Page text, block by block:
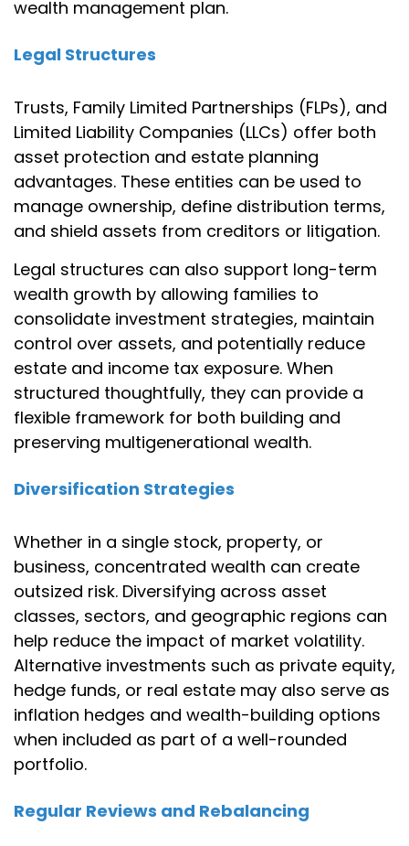
wealth management plan.
Legal Structures
Trusts, Family Limited Partnerships (FLPs), and
Limited Liability Companies (LLCs) offer both
asset protection and estate planning
advantages. These entities can be used to
manage ownership, define distribution terms,
and shield assets from creditors or litigation.
Legal structures can also support long-term
wealth growth by allowing families to
consolidate investment strategies, maintain
control over assets, and potentially reduce
estate and income tax exposure. When
structured thoughtfully, they can provide a
flexible framework for both building and
preserving multigenerational wealth.
Diversification Strategies
Whether in a single stock, property, or
business, concentrated wealth can create
outsized risk. Diversifying across asset
classes, sectors, and geographic regions can
help reduce the impact of market volatility.
Alternative investments such as private equity,
hedge funds, or real estate may also serve as
inflation hedges and wealth-building options
when included as part of a well-rounded
portfolio.
Regular Reviews and Rebalancing